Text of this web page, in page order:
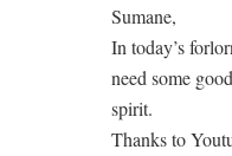
Sumane,
In today’s
need some
spirit.
Thanks to